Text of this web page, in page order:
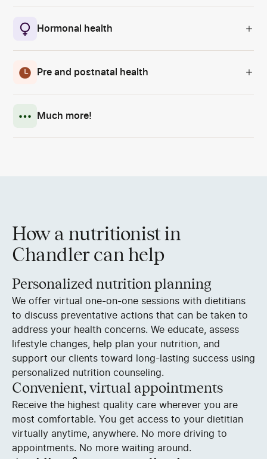
Hormonal health
Pre and postnatal health
Much more!
How a nutritionist in
Chandler can help
Personalized nutrition planning
We offer virtual one-on-one sessions with dietitians
to discuss preventative actions that can be taken to
address your health concerns. We educate, assess
lifestyle changes, help plan your nutrition, and
support our clients toward long-lasting success using
personalized nutrition counseling.
Convenient, virtual appointments
Receive the highest quality care wherever you are
most comfortable. You get access to your dietitian
virtually anytime, anywhere. No more driving to
appointments. No more waiting around.